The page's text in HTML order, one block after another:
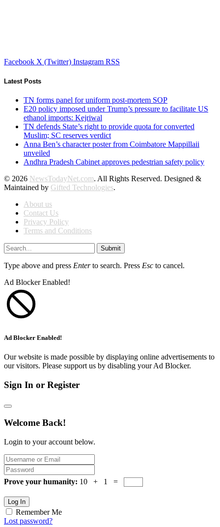
Facebook X (Twitter) Instagram RSS
Latest Posts
TN forms panel for uniform post-mortem SOP
E20 policy imposed under Trump’s pressure to facilitate US
ethanol imports: Kejriwal
TN defends State’s right to provide quota for converted
Muslim; SC reserves verdict
Anna Ben’s character poster from Coimbatore Mappillaii
unveiled
Andhra Pradesh Cabinet approves pedestrian safety policy
© 2026 NewsTodayNet.com. All Rights Reserved. Designed &
Maintained by Gifted Technologies.
About us
Contact Us
Privacy Policy
Terms and Conditions
Submit
Type above and press Enterto search. Press Esc to cancel.
Ad Blocker Enabled!
Ad Blocker Enabled!
Our website is made possible by displaying online advertisements to
our visitors. Please support us by disabling your Ad Blocker.
Sign In or Register
Welcome Back!
Login to your account below.
Prove your humanity: 10 + 1 =
Log In
Remember Me
Lost password?